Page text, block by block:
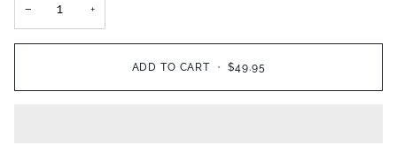
− +
ADD TO CART • $49.95